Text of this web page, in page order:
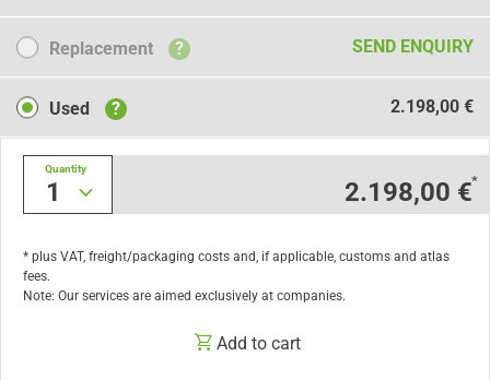
Replacement
Replacement ? SEND ENQUIRY
Used
Used ? 2.198,00 €
1
Quantity
2.198,00 €*
* plus VAT, freight/packaging costs and, if applicable, customs and atlas
fees.
Note: Our services are aimed exclusively at companies.
Add to cart